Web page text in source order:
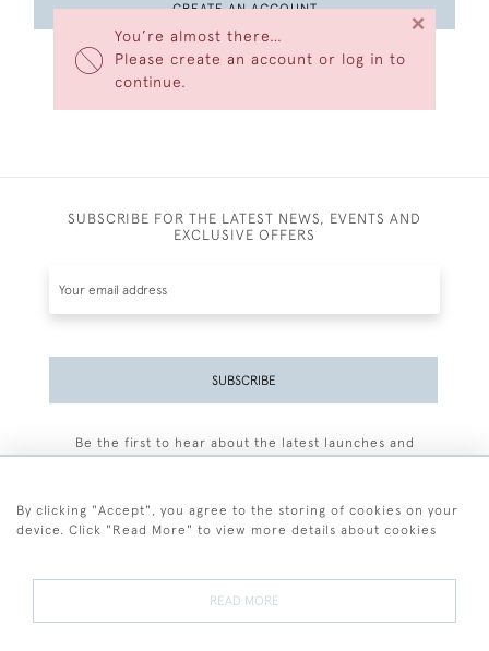
You’re almost there…
Please create an account or log in to
continue.
×
CREATE AN ACCOUNT
SUBSCRIBE FOR THE LATEST NEWS, EVENTS AND
EXCLUSIVE OFFERS
SUBSCRIBE
Be the first to hear about the latest launches and
By clicking "Accept", you agree to the storing of cookies on your
device. Click "Read More" to view more details about cookies
READ MORE